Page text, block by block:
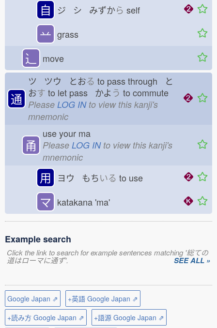
自 ジ シ みずから self
䒑 grass
⻌ move
通
ツ ツウ とおる to pass through と
おす to let pass かよう to commute
Please LOG INto view this kanji's
mnemonic
甬
use your ma
Please LOG INto view this kanji's
mnemonic
用 ヨウ もちいる to use
マ katakana 'ma'
Example search
Click the link to search for example sentences matching '総ての
道はローマに通ず'. SEE ALL »
Google Japan ⇗
+英語 Google Japan ⇗
+読み方 Google Japan ⇗
+語源 Google Japan ⇗